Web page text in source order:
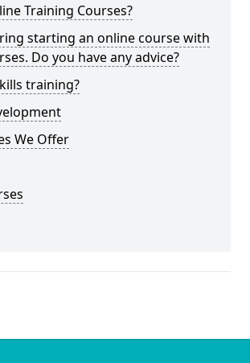
Training Courses?
starting an online course with
Do you have any advice?
training?
We Offer